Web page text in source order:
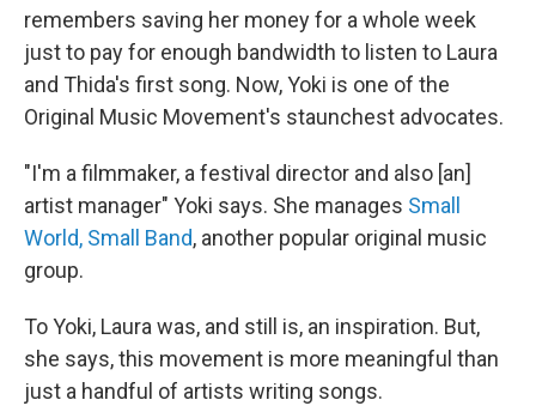
remembers saving her money for a whole week
just to pay for enough bandwidth to listen to Laura
and Thida's first song. Now, Yoki is one of the
Original Music Movement's staunchest advocates.
"I'm a filmmaker, a festival director and also [an]
artist manager" Yoki says. She manages Small
World, Small Band, another popular original music
group.
To Yoki, Laura was, and still is, an inspiration. But,
she says, this movement is more meaningful than
just a handful of artists writing songs.